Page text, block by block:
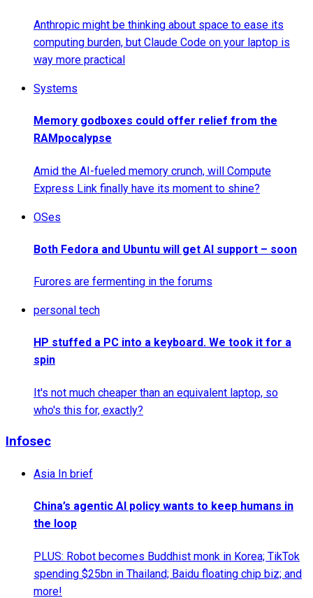
Anthropic might be thinking about space to ease its
computing burden, but Claude Code on your laptop is
way more practical
Systems
Memory godboxes could offer relief from the
RAMpocalypse
Amid the AI-fueled memory crunch, will Compute
Express Link finally have its moment to shine?
OSes
Both Fedora and Ubuntu will get AI support – soon
Furores are fermenting in the forums
personal tech
HP stuffed a PC into a keyboard. We took it for a
spin
It's not much cheaper than an equivalent laptop, so
who's this for, exactly?
Infosec
Asia In brief
China’s agentic AI policy wants to keep humans in
the loop
PLUS: Robot becomes Buddhist monk in Korea; TikTok
spending $25bn in Thailand; Baidu floating chip biz; and
more!